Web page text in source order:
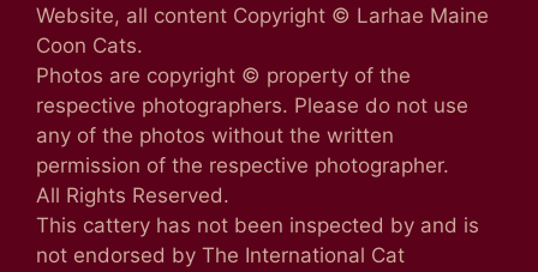
Website, all content Copyright © Larhae Maine
Coon Cats.
Photos are copyright © property of the
respective photographers. Please do not use
any of the photos without the written
permission of the respective photographer.
All Rights Reserved.
This cattery has not been inspected by and is
not endorsed by The International Cat